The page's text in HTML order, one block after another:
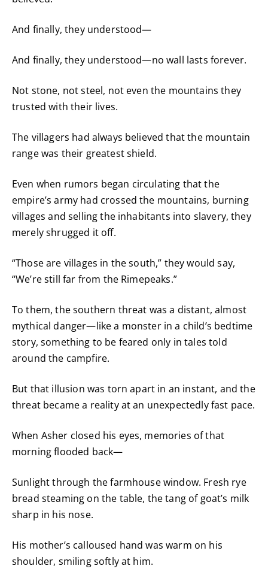
And finally, they understood—
And finally, they understood—no wall lasts forever.
Not stone, not steel, not even the mountains they
trusted with their lives.
The villagers had always believed that the mountain
range was their greatest shield.
Even when rumors began circulating that the
empire’s army had crossed the mountains, burning
villages and selling the inhabitants into slavery, they
merely shrugged it off.
“Those are villages in the south,” they would say,
“We’re still far from the Rimepeaks.”
To them, the southern threat was a distant, almost
mythical danger—like a monster in a child’s bedtime
story, something to be feared only in tales told
around the campfire.
But that illusion was torn apart in an instant, and the
threat became a reality at an unexpectedly fast pace.
When Asher closed his eyes, memories of that
morning flooded back—
Sunlight through the farmhouse window. Fresh rye
bread steaming on the table, the tang of goat’s milk
sharp in his nose.
His mother’s calloused hand was warm on his
shoulder, smiling softly at him.